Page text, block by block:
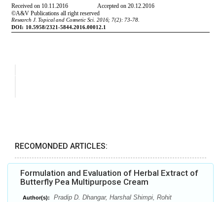
RECOMONDED ARTICLES:
Formulation and Evaluation of Herbal Extract of
Butterfly Pea Multipurpose Cream
Author(s):
Pradip D. Dhangar, Harshal Shimpi, Rohit